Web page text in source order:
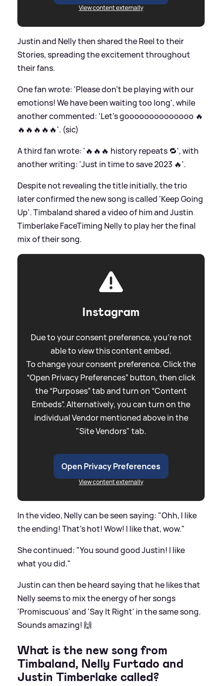
View content externally
Justin and Nelly then shared the Reel to their
Stories, spreading the excitement throughout
their fans.
One fan wrote: 'Please don’t be playing with our
emotions! We have been waiting too long', while
another commented: 'Let's goooooooooooooo 🔥
🔥🔥🔥🔥🔥'. (sic)
A third fan wrote: '🔥🔥🔥 history repeats 🔁', with
another writing: 'Just in time to save 2023 🔥'.
Despite not revealing the title initially, the trio
later confirmed the new song is called 'Keep Going
Up'. Timbaland shared a video of him and Justin
Timberlake FaceTiming Nelly to play her the final
mix of their song.
Instagram
Due to your consent preference, you're not
able to view this content embed.
To change your consent preference. Click the
“Open Privacy Preferences” button, then click
the “Purposes” tab and turn on “Content
Embeds”. Alternatively, you can turn on the
individual Vendor mentioned above in the
"Site Vendors" tab.
Open Privacy Preferences
View content externally
In the video, Nelly can be seen saying: "Ohh, I like
the ending! That's hot! Wow! I like that, wow."
She continued: "You sound good Justin! I like
what you did."
Justin can then be heard saying that he likes that
Nelly seems to mix the energy of her songs
'Promiscuous' and 'Say It Right' in the same song.
Sounds amazing! 🙌
What is the new song from
Timbaland, Nelly Furtado and
Justin Timberlake called?